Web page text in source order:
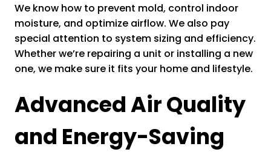
We know how to prevent mold, control indoor
moisture, and optimize airflow. We also pay
special attention to system sizing and efficiency.
Whether we’re repairing a unit or installing a new
one, we make sure it fits your home and lifestyle.
Advanced Air Quality
and Energy-Saving